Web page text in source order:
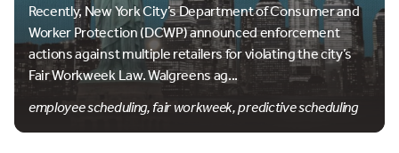
Recently, New York City’s Department of Consumer and
Worker Protection (DCWP) announced enforcement
actions against multiple retailers for violating the city’s
Fair Workweek Law. Walgreens ag...
employee scheduling, fair workweek, predictive scheduling